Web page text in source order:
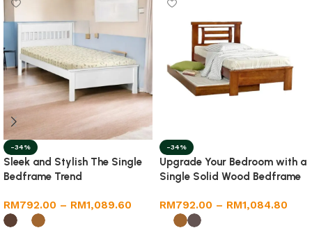
-34%
Sleek and Stylish The Single
Bedframe Trend
RM792.00 – RM1,089.60
-34%
Upgrade Your Bedroom with a
Single Solid Wood Bedframe
RM792.00 – RM1,084.80